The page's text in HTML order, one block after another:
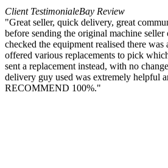
Client TestimonialeBay Review
"Great seller, quick delivery, great
before sending the original machine seller
checked the equipment realised there was
offered various replacements to pick
sent a replacement instead, with no
delivery guy used was extremely helpful
RECOMMEND 100%."